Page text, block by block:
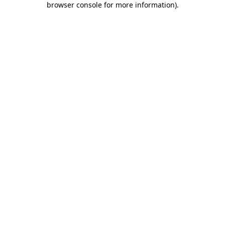
browser console for more information).